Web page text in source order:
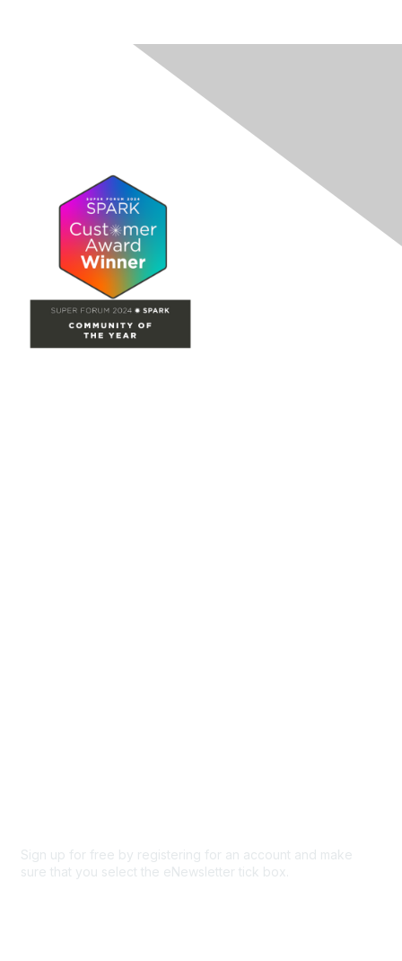
Sign up for free by registering for an account and make
sure that you select the eNewsletter tick box.